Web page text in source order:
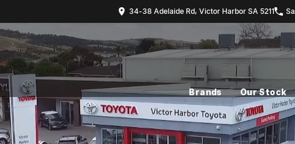
34-38 Adelaide Rd, Victor Harbor SA 5211
Brands Our Stock